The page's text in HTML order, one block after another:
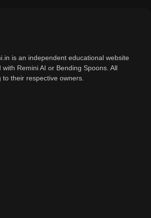
is an independent educational website
Remini AI or Bending Spoons. All
to their respective owners.